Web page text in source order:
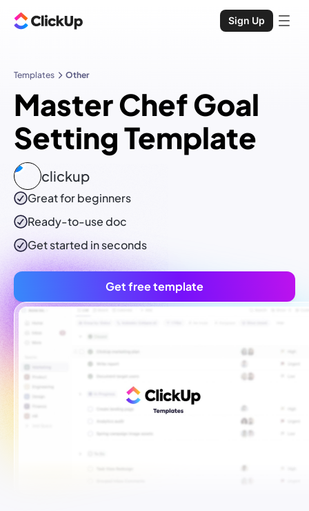
Sign Up
Templates Other
Master Chef Goal
Setting Template
clickup
Great for beginners
Ready-to-usedoc
Get started in seconds
Get free template